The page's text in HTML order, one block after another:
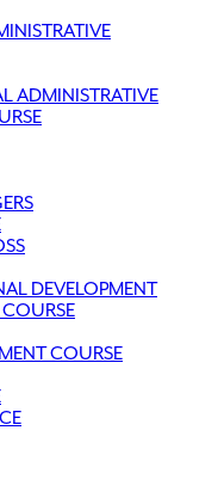
ADMINISTRATIVE
DEVELOPMENT
COURSE